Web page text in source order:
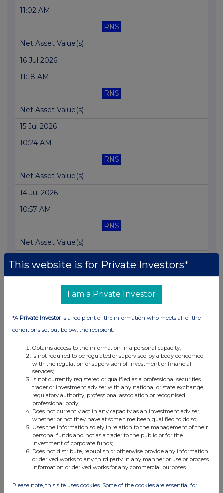
11:02 AM
RNS
Net Asset Value(s)
16 Jul 2026
11:18 AM
RNS
Net Asset Value(s)
15 Jul 2026
10:24 AM
RNS
Net Asset Value(s)
14 Jul 2026
10:57 AM
RNS
Net Asset Value(s)
14 Jul 2026
09:35 AM
UKN
RNS
Ten Largest Investments
13 Jul 2026
11:47 AM
RNS
Gearing Announcement
13 Jul 2026
This website is for Private Investors*
I am a Private Investor
*A Private Investoris a recipient of the information who meets all of the
conditions set out below, the recipient:
Obtains access to the information in a personal capacity;
Is not required to be regulated or supervised by a body concerned
with the regulation or supervision of investment or financial
services;
Is not currently registered or qualified as a professional securities
trader or investment adviser with any national or state exchange,
regulatory authority, professional association or recognised
professional body;
Does not currently act in any capacity as an investment adviser,
whether or not they have at some time been qualified to do so;
Uses the information solely in relation to the management of their
personal funds and not as a trader to the public or for the
investment of corporate funds;
Does not distribute, republish or otherwise provide any information
or derived works to any third party in any manner or use or process
information or derived works for any commercial purposes.
Please note, this site uses cookies. Some of the cookies are essential for